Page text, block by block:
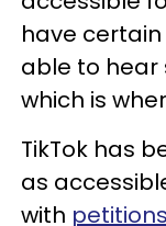
have
able to hear
which is
TikTok has
as
with